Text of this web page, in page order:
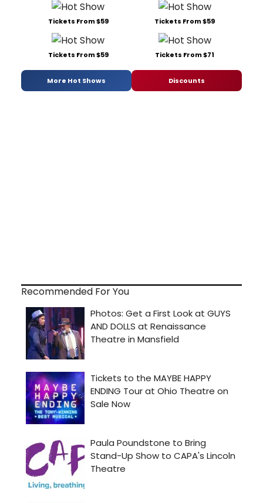
Tickets From $59 Tickets From $59
Tickets From $59 Tickets From $71
More Hot Shows Discounts
Recommended For You